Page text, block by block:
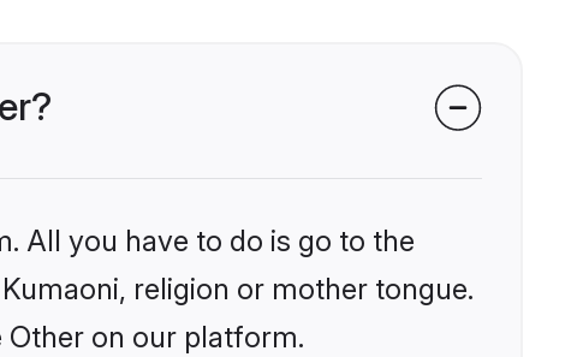
All you have to do is go to the
religion or mother tongue.
on our platform.